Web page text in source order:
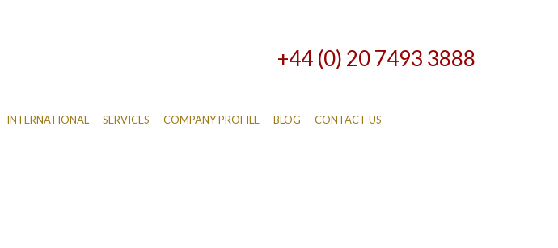
+44 (0) 20 7493 3888
INTERNATIONAL SERVICES COMPANY PROFILE BLOG CONTACT US